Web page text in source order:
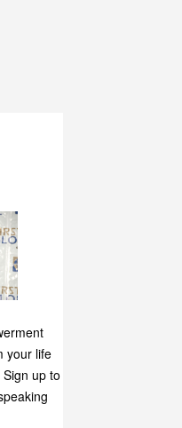
your life
up to